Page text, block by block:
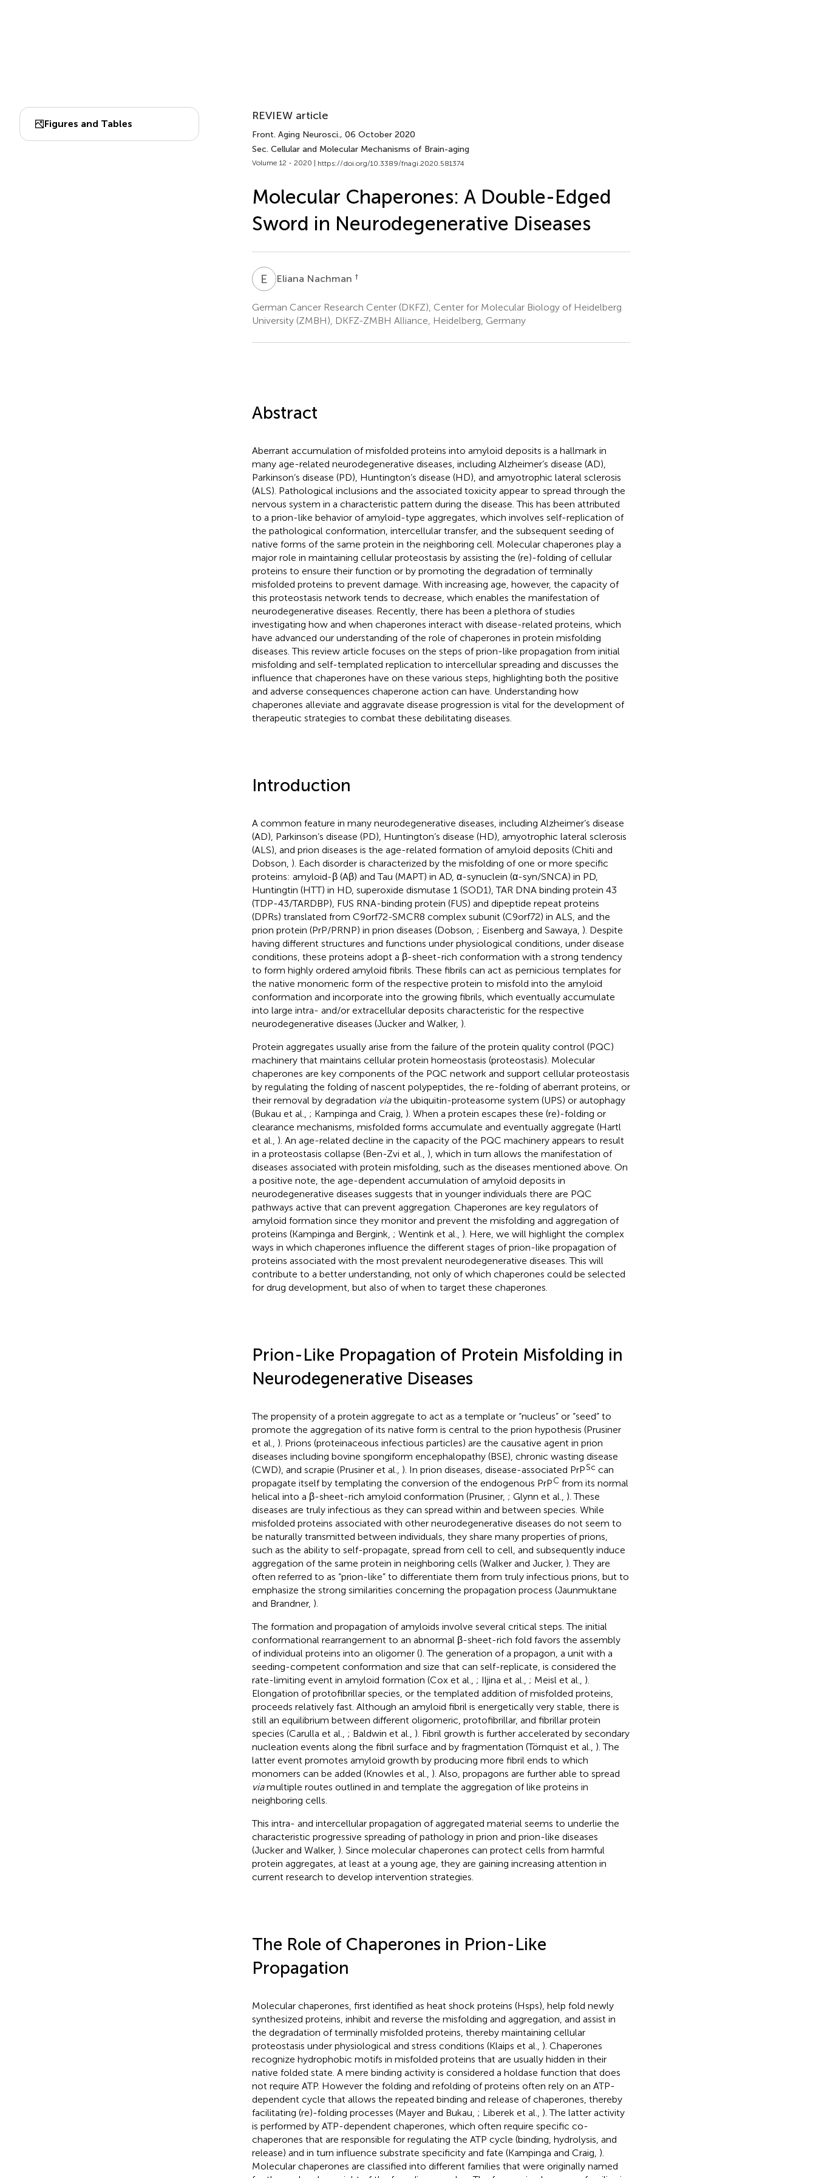
Figures and Tables
REVIEW article
Front. Aging Neurosci., 06 October 2020
Sec. Cellular and Molecular Mechanisms of Brain-aging
Volume 12 - 2020 | https://doi.org/10.3389/fnagi.2020.581374
Molecular Chaperones: A Double-Edged
Sword in Neurodegenerative Diseases
E NEliana Nachman †
German Cancer Research Center (DKFZ), Center for Molecular Biology of Heidelberg
University (ZMBH), DKFZ-ZMBH Alliance, Heidelberg, Germany
Abstract
Aberrant accumulation of misfolded proteins into amyloid deposits is a hallmark in
many age-related neurodegenerative diseases, including Alzheimer’s disease (AD),
Parkinson’s disease (PD), Huntington’s disease (HD), and amyotrophic lateral sclerosis
(ALS). Pathological inclusions and the associated toxicity appear to spread through the
nervous system in a characteristic pattern during the disease. This has been attributed
to a prion-like behavior of amyloid-type aggregates, which involves self-replication of
the pathological conformation, intercellular transfer, and the subsequent seeding of
native forms of the same protein in the neighboring cell. Molecular chaperones play a
major role in maintaining cellular proteostasis by assisting the (re)-folding of cellular
proteins to ensure their function or by promoting the degradation of terminally
misfolded proteins to prevent damage. With increasing age, however, the capacity of
this proteostasis network tends to decrease, which enables the manifestation of
neurodegenerative diseases. Recently, there has been a plethora of studies
investigating how and when chaperones interact with disease-related proteins, which
have advanced our understanding of the role of chaperones in protein misfolding
diseases. This review article focuses on the steps of prion-like propagation from initial
misfolding and self-templated replication to intercellular spreading and discusses the
influence that chaperones have on these various steps, highlighting both the positive
and adverse consequences chaperone action can have. Understanding how
chaperones alleviate and aggravate disease progression is vital for the development of
therapeutic strategies to combat these debilitating diseases.
Introduction
A common feature in many neurodegenerative diseases, including Alzheimer’s disease
(AD), Parkinson’s disease (PD), Huntington’s disease (HD), amyotrophic lateral sclerosis
(ALS), and prion diseases is the age-related formation of amyloid deposits (Chiti and
Dobson, ). Each disorder is characterized by the misfolding of one or more specific
proteins: amyloid-β (Aβ) and Tau (MAPT) in AD, α-synuclein (α-syn/SNCA) in PD,
Huntingtin (HTT) in HD, superoxide dismutase 1 (SOD1), TAR DNA binding protein 43
(TDP-43/TARDBP), FUS RNA-binding protein (FUS) and dipeptide repeat proteins
(DPRs) translated from C9orf72-SMCR8 complex subunit (C9orf72) in ALS, and the
prion protein (PrP/PRNP) in prion diseases (Dobson, ; Eisenberg and Sawaya, ). Despite
having different structures and functions under physiological conditions, under disease
conditions, these proteins adopt a β-sheet-rich conformation with a strong tendency
to form highly ordered amyloid fibrils. These fibrils can act as pernicious templates for
the native monomeric form of the respective protein to misfold into the amyloid
conformation and incorporate into the growing fibrils, which eventually accumulate
into large intra- and/or extracellular deposits characteristic for the respective
neurodegenerative diseases (Jucker and Walker, ).
Protein aggregates usually arise from the failure of the protein quality control (PQC)
machinery that maintains cellular protein homeostasis (proteostasis). Molecular
chaperones are key components of the PQC network and support cellular proteostasis
by regulating the folding of nascent polypeptides, the re-folding of aberrant proteins, or
their removal by degradation viathe ubiquitin-proteasome system (UPS) or autophagy
(Bukau et al., ; Kampinga and Craig, ). When a protein escapes these (re)-folding or
clearance mechanisms, misfolded forms accumulate and eventually aggregate (Hartl
et al., ). An age-related decline in the capacity of the PQC machinery appears to result
in a proteostasis collapse (Ben-Zvi et al., ), which in turn allows the manifestation of
diseases associated with protein misfolding, such as the diseases mentioned above. On
a positive note, the age-dependent accumulation of amyloid deposits in
neurodegenerative diseases suggests that in younger individuals there are PQC
pathways active that can prevent aggregation. Chaperones are key regulators of
amyloid formation since they monitor and prevent the misfolding and aggregation of
proteins (Kampinga and Bergink, ; Wentink et al., ). Here, we will highlight the complex
ways in which chaperones influence the different stages of prion-like propagation of
proteins associated with the most prevalent neurodegenerative diseases. This will
contribute to a better understanding, not only of which chaperones could be selected
for drug development, but also of when to target these chaperones.
Prion-Like Propagation of Protein Misfolding in
Neurodegenerative Diseases
The propensity of a protein aggregate to act as a template or “nucleus” or “seed” to
promote the aggregation of its native form is central to the prion hypothesis (Prusiner
et al., ). Prions (proteinaceous infectious particles) are the causative agent in prion
diseases including bovine spongiform encephalopathy (BSE), chronic wasting disease
(CWD), and scrapie (Prusiner et al., ). In prion diseases, disease-associated PrPSc can
propagate itself by templating the conversion of the endogenous PrPCfrom its normal
helical into a β-sheet-rich amyloid conformation (Prusiner, ; Glynn et al., ). These
diseases are truly infectious as they can spread within and between species. While
misfolded proteins associated with other neurodegenerative diseases do not seem to
be naturally transmitted between individuals, they share many properties of prions,
such as the ability to self-propagate, spread from cell to cell, and subsequently induce
aggregation of the same protein in neighboring cells (Walker and Jucker, ). They are
often referred to as “prion-like” to differentiate them from truly infectious prions, but to
emphasize the strong similarities concerning the propagation process (Jaunmuktane
and Brandner, ).
The formation and propagation of amyloids involve several critical steps. The initial
conformational rearrangement to an abnormal β-sheet-rich fold favors the assembly
of individual proteins into an oligomer (). The generation of a propagon, a unit with a
seeding-competent conformation and size that can self-replicate, is considered the
rate-limiting event in amyloid formation (Cox et al., ; Iljina et al., ; Meisl et al., ).
Elongation of protofibrillar species, or the templated addition of misfolded proteins,
proceeds relatively fast. Although an amyloid fibril is energetically very stable, there is
still an equilibrium between different oligomeric, protofibrillar, and fibrillar protein
species (Carulla et al., ; Baldwin et al., ). Fibril growth is further accelerated by secondary
nucleation events along the fibril surface and by fragmentation (Törnquist et al., ). The
latter event promotes amyloid growth by producing more fibril ends to which
monomers can be added (Knowles et al., ). Also, propagons are further able to spread
viamultiple routes outlined in and template the aggregation of like proteins in
neighboring cells.
This intra- and intercellular propagation of aggregated material seems to underlie the
characteristic progressive spreading of pathology in prion and prion-like diseases
(Jucker and Walker, ). Since molecular chaperones can protect cells from harmful
protein aggregates, at least at a young age, they are gaining increasing attention in
current research to develop intervention strategies.
The Role of Chaperones in Prion-Like
Propagation
Molecular chaperones, first identified as heat shock proteins (Hsps), help fold newly
synthesized proteins, inhibit and reverse the misfolding and aggregation, and assist in
the degradation of terminally misfolded proteins, thereby maintaining cellular
proteostasis under physiological and stress conditions (Klaips et al., ). Chaperones
recognize hydrophobic motifs in misfolded proteins that are usually hidden in their
native folded state. A mere binding activity is considered a holdase function that does
not require ATP. However the folding and refolding of proteins often rely on an ATP-
dependent cycle that allows the repeated binding and release of chaperones, thereby
facilitating (re)-folding processes (Mayer and Bukau, ; Liberek et al., ). The latter activity
is performed by ATP-dependent chaperones, which often require specific co-
chaperones that are responsible for regulating the ATP cycle (binding, hydrolysis, and
release) and in turn influence substrate specificity and fate (Kampinga and Craig, ).
Molecular chaperones are classified into different families that were originally named